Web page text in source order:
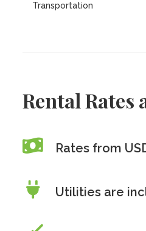
Transportation
Rental Rates
Rates from
Utilities are